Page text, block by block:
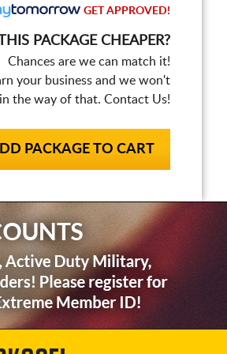
GET APPROVED!
PACKAGE CHEAPER?
Chances are we can match it!
your business and we won't
the way of that. Contact Us!